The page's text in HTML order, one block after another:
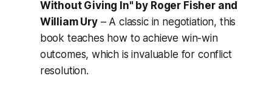
Without Giving In" by Roger Fisher and
William Ury– A classic in negotiation, this
book teaches how to achieve win-win
outcomes, which is invaluable for conflict
resolution.